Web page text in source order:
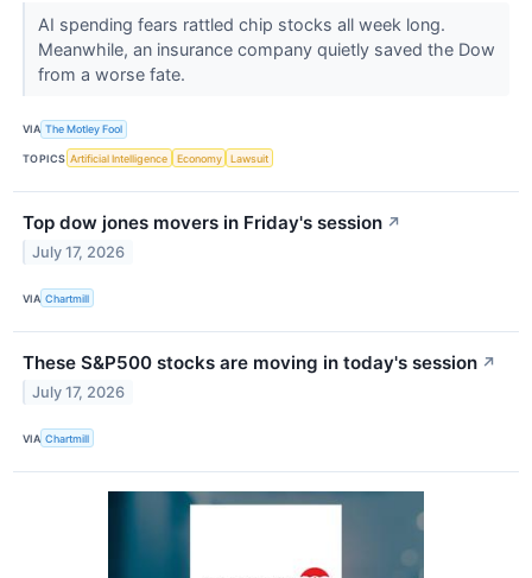
AI spending fears rattled chip stocks all week long.
Meanwhile, an insurance company quietly saved the Dow
from a worse fate.
VIA The Motley Fool
TOPICS Artificial Intelligence Economy Lawsuit
Top dow jones movers in Friday's session ↗
July 17, 2026
VIA Chartmill
These S&P500 stocks are moving in today's session ↗
July 17, 2026
VIA Chartmill